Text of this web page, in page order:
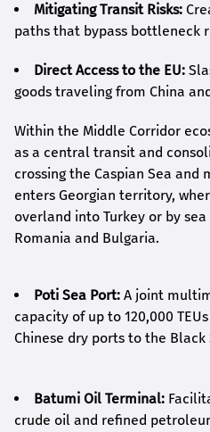
Mitigating Transit Risks:
paths that bypass bottleneck
Direct Access to the EU:
goods traveling from China
Within the Middle Corridor
as a central transit and
crossing the Caspian Sea and
enters Georgian territory,
overland into Turkey or by
Romania and Bulgaria.
Poti Sea Port: A joint
capacity of up to 120,000
Chinese dry ports to the Black
Batumi Oil Terminal:
crude oil and refined